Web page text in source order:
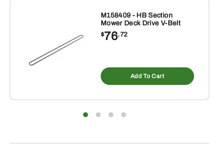
M158409 - HB Section
Mower Deck Drive V-Belt
$76.72
Add To Cart